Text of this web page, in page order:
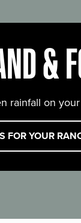
&
rainfall on
FOR YOUR